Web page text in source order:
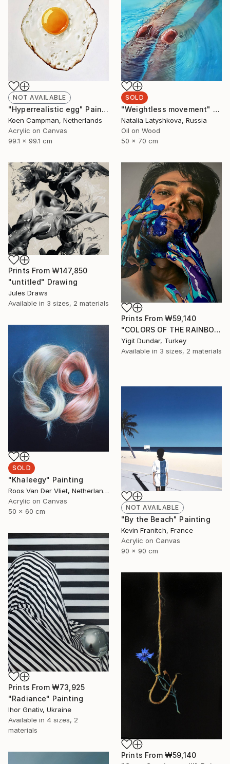
SOLD
"Weightless movement" Painting
Natalia Latyshkova, Russia
Oil on Wood
50 x 70 cm
NOT AVAILABLE
"Hyperrealistic egg" Painting
Koen Campman, Netherlands
Acrylic on Canvas
99.1 x 99.1 cm
Prints From ₩147,850
"untitled" Drawing
Jules Draws
Available in 3 sizes, 2 materials
Prints From ₩59,140
"COLORS OF THE RAINBOW-3" Painting
Yigit Dundar, Turkey
Available in 3 sizes, 2 materials
SOLD
"Khaleegy" Painting
Roos Van Der Vliet, Netherlands
Acrylic on Canvas
50 x 60 cm
NOT AVAILABLE
"By the Beach" Painting
Kevin Franitch, France
Acrylic on Canvas
90 x 90 cm
Prints From ₩73,925
"Radiance" Painting
Ihor Gnativ, Ukraine
Available in 4 sizes, 2
materials
Prints From ₩59,140